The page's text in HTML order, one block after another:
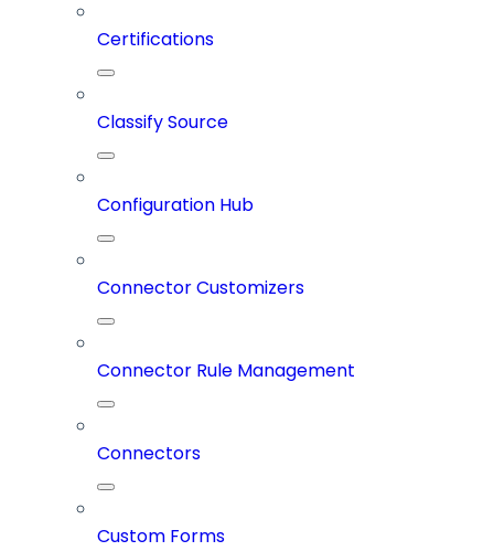
Certifications
Classify Source
Configuration Hub
Connector Customizers
Connector Rule Management
Connectors
Custom Forms